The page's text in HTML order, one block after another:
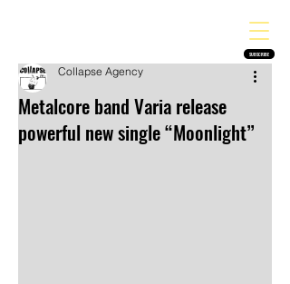
SUBSCRIBE
Metalcore band Varia release
powerful new single “Moonlight”
Collapse Agency